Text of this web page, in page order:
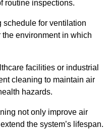
routine inspections.
schedule for ventilation
the environment in which
facilities or industrial
cleaning to maintain air
hazards.
not only improve air
the system’s lifespan.